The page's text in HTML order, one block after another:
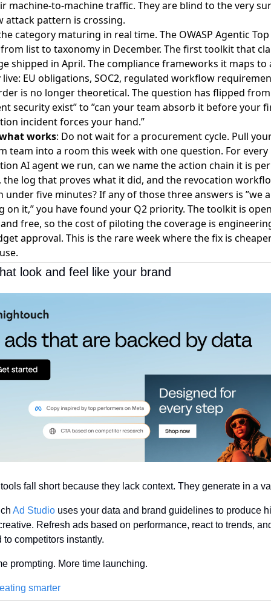
machine-to-machine traffic. They are blind to the very
attack pattern is crossing.
category maturing in real time. The OWASP Agentic Top
list to taxonomy in December. The first toolkit that
shipped in April. The compliance frameworks it maps to
EU obligations, SOC2, regulated workflow
is no longer theoretical. The question has flipped from
security exist” to ”can your team absorb it before your
incident forces your hand.”
works: Do not wait for a procurement cycle. Pull
team into a room this week with one question. For every
AI agent we run, can we name the action chain it is
the log that proves what it did, and the revocation
under five minutes? If any of those three answers is ”we
on it,” you have found your Q2 priority. The toolkit is
free, so the cost of piloting the coverage is
approval. This is the rare week where the fix is
look and feel like your brand
fall short because they lack context. They generate in a
Ad Studio uses your data and brand guidelines to produce
Refresh ads based on performance, react to trends,
to competitors instantly.
prompting. More time launching.
smarter